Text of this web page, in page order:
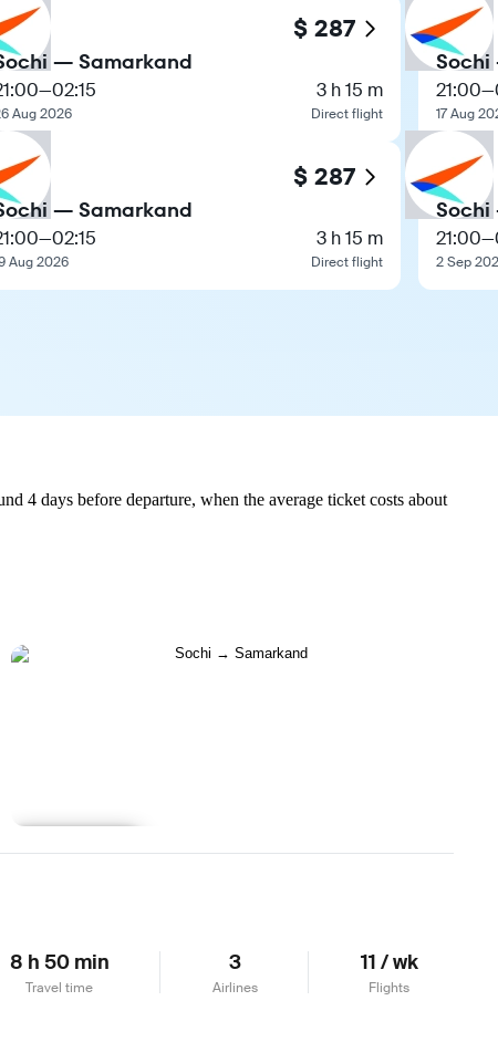
$ 287
— Samarkand
—02:15
Aug 2026
3 h 15 m
Direct flight
$ 287
— Samarkand
—02:15
Aug 2026
3 h 15 m
Direct flight
21:00—
17 Aug
21:00—
2 Sep
4 days before departure, when the average ticket costs about
8 h 50 min
Travel time
3
Airlines
11 / wk
Flights